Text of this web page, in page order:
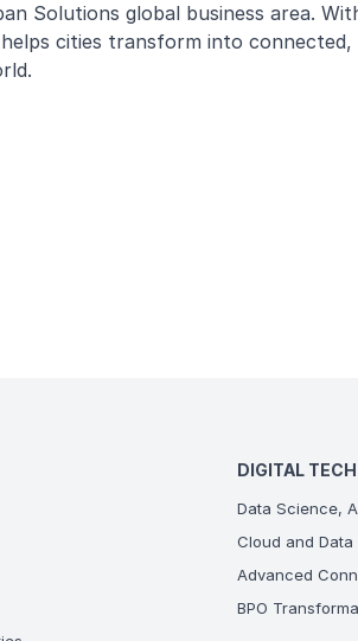
Solutions global business area.
cities transform into connected,
DIGITAL TECH
Data Science,
Cloud and
Advanced
BPO